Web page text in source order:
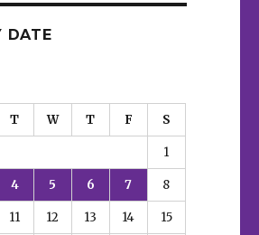
DATE
T W T F S
1
4 5 6 7 8
11 12 13 14 15